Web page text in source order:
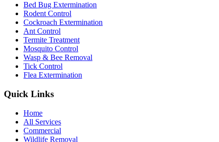
Bed Bug Extermination
Rodent Control
Cockroach Extermination
Ant Control
Termite Treatment
Mosquito Control
Wasp & Bee Removal
Tick Control
Flea Extermination
Quick Links
Home
All Services
Commercial
Wildlife Removal